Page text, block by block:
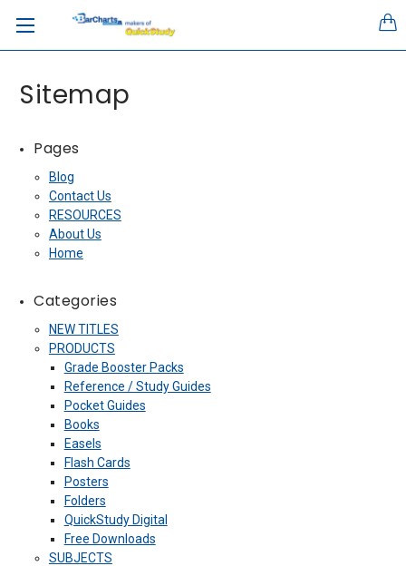
Sitemap
Pages
Blog
Contact Us
RESOURCES
About Us
Home
Categories
NEW TITLES
PRODUCTS
Grade Booster Packs
Reference / Study Guides
Pocket Guides
Books
Easels
Flash Cards
Posters
Folders
QuickStudy Digital
Free Downloads
SUBJECTS